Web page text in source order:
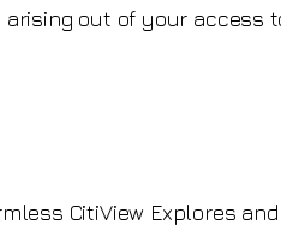
out of your access
CitiView Explores